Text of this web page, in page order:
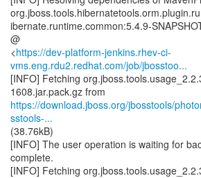
ibernate.runtime.common:5.4.9-
@
<https://dev-platform-jenkins.rhev-ci-
vms.eng.rdu2.redhat.com/job/jbosstoo...
[INFO] Fetching
https://download.jboss.org/jbosstools/
sstools-...
(38.76kB)
[INFO] The user operation is waiting for
complete.
[INFO] Fetching